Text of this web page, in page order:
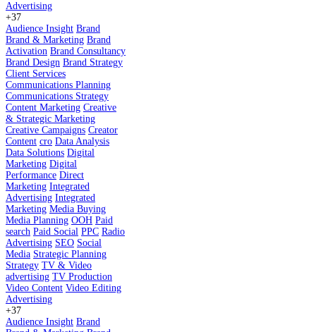
Advertising
+37
Audience Insight Brand
Brand & Marketing Brand
Activation Brand Consultancy
Brand Design Brand Strategy
Client Services
Communications Planning
Communications Strategy
Content Marketing Creative
& Strategic Marketing
Creative Campaigns Creator
Content cro Data Analysis
Data Solutions Digital
Marketing Digital
Performance Direct
Marketing Integrated
Advertising Integrated
Marketing Media Buying
Media Planning OOH Paid
search Paid Social PPC Radio
Advertising SEO Social
Media Strategic Planning
Strategy TV & Video
advertising TV Production
Video Content Video Editing
Advertising
+37
Audience Insight Brand